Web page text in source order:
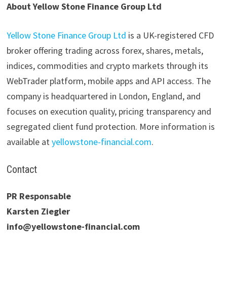
About Yellow Stone Finance Group Ltd
Yellow Stone Finance Group Ltd is a UK-registered CFD
broker offering trading across forex, shares, metals,
indices, commodities and crypto markets through its
WebTrader platform, mobile apps and API access. The
company is headquartered in London, England, and
focuses on execution quality, pricing transparency and
segregated client fund protection. More information is
available atyellowstone-financial.com.
Contact
PR Responsable
Karsten Ziegler
info@yellowstone-financial.com